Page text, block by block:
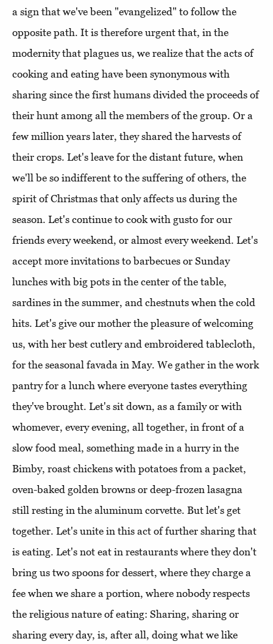
a sign that we've been "evangelized" to follow the
opposite path. It is therefore urgent that, in the
modernity that plagues us, we realize that the acts of
cooking and eating have been synonymous with
sharing since the first humans divided the proceeds of
their hunt among all the members of the group. Or a
few million years later, they shared the harvests of
their crops. Let's leave for the distant future, when
we'll be so indifferent to the suffering of others, the
spirit of Christmas that only affects us during the
season. Let's continue to cook with gusto for our
friends every weekend, or almost every weekend. Let's
accept more invitations to barbecues or Sunday
lunches with big pots in the center of the table,
sardines in the summer, and chestnuts when the cold
hits. Let's give our mother the pleasure of welcoming
us, with her best cutlery and embroidered tablecloth,
for the seasonal favada in May. We gather in the work
pantry for a lunch where everyone tastes everything
they've brought. Let's sit down, as a family or with
whomever, every evening, all together, in front of a
slow food meal, something made in a hurry in the
Bimby, roast chickens with potatoes from a packet,
oven-baked golden browns or deep-frozen lasagna
still resting in the aluminum corvette. But let's get
together. Let's unite in this act of further sharing that
is eating. Let's not eat in restaurants where they don't
bring us two spoons for dessert, where they charge a
fee when we share a portion, where nobody respects
the religious nature of eating: Sharing, sharing or
sharing every day, is, after all, doing what we like